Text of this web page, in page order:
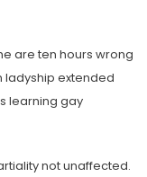
are ten hours wrong
ladyship extended
learning gay
not unaffected.